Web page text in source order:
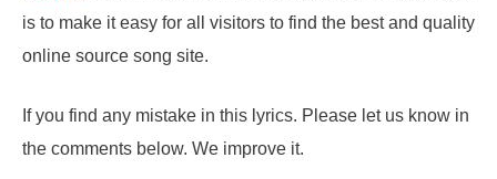
is to make it easy for all visitors to find the best and quality
online source song site.
If you find any mistake in this lyrics. Please let us know in
the comments below. We improve it.